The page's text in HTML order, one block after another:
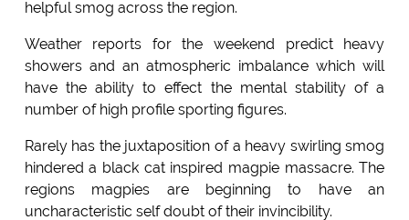
helpful smog across the region.
Weather reports for the weekend predict heavy
showers and an atmospheric imbalance which will
have the ability to effect the mental stability of a
number of high profile sporting figures.
Rarely has the juxtaposition of a heavy swirling smog
hindered a black cat inspired magpie massacre. The
regions magpies are beginning to have an
uncharacteristic self doubt of their invincibility.